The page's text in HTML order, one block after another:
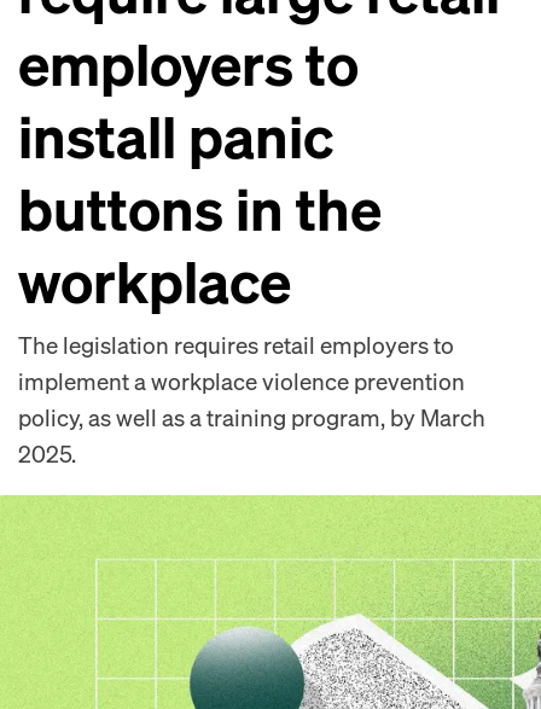
employers to
install panic
buttons in the
workplace
The legislation requires retail employers to
implement a workplace violence prevention
policy, as well as a training program, by March
2025.